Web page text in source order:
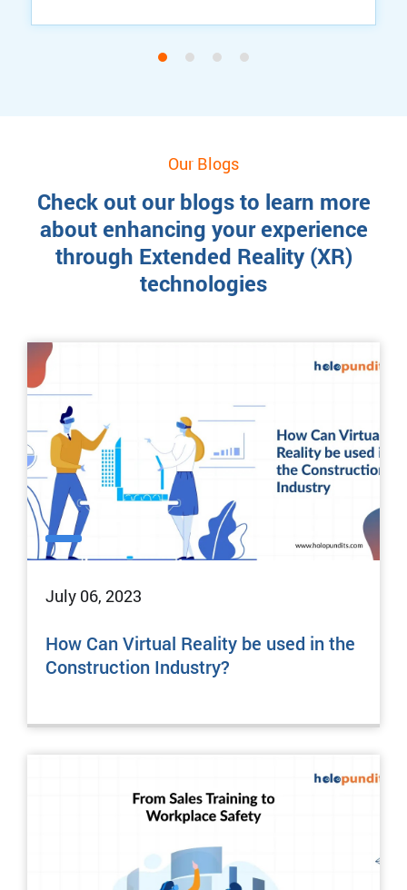
Our Blogs
Check out our blogs to learn more
about enhancing your experience
through Extended Reality (XR)
technologies
July 06, 2023
How Can Virtual Reality be used in the
Construction Industry?